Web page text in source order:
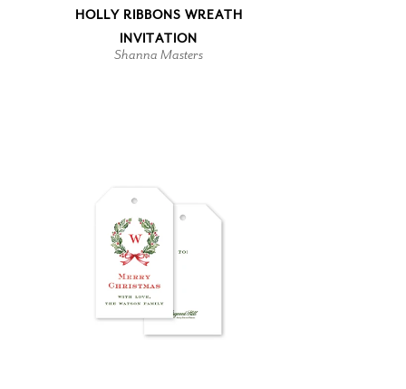
HOLLY RIBBONS WREATH
INVITATION
Shanna Masters